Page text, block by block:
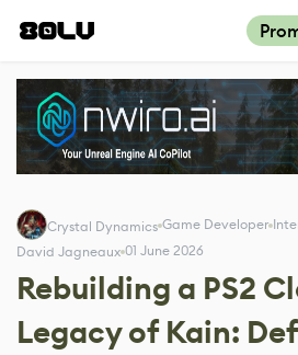
Crystal Dynamics Game Developer
David Jagneaux 01 June 2026
Rebuilding a PS2
Legacy of Kain: